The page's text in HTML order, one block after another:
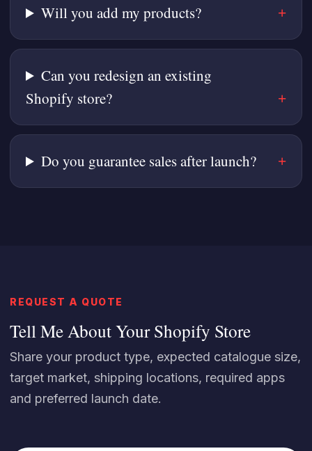
Will you add my products?
Can you redesign an existing
Shopify store?
Do you guarantee sales after launch?
REQUEST A QUOTE
Tell Me About Your Shopify Store
Share your product type, expected catalogue size,
target market, shipping locations, required apps
and preferred launch date.